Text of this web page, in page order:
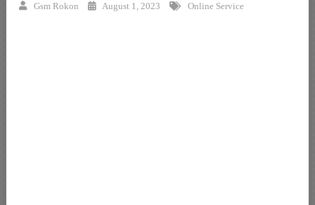
Gsm Rokon August 1, 2023 Online Service